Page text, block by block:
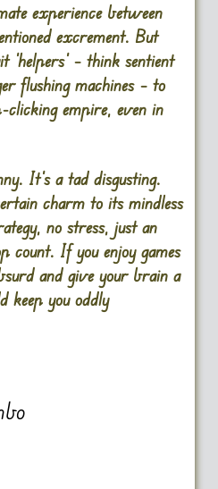
experience between
excrement. But
‘helpers’ – think sentient
flushing machines – to
clicking empire, even in
It’s a tad disgusting.
charm to its mindless
no stress, just an
count. If you enjoy games
and give your brain a
keep you oddly